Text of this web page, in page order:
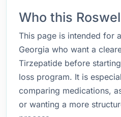
Who this
This page is intended for
Georgia who want a
Tirzepatide before
loss program. It is
comparing medications,
or wanting a more